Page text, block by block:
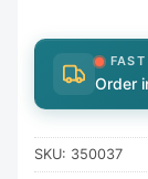
Order
SKU: 350037